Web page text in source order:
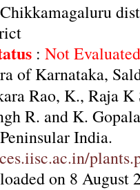
: Not
of Karnataka,
Rao, K., Raja K
R. and K.
India.
on 8 August